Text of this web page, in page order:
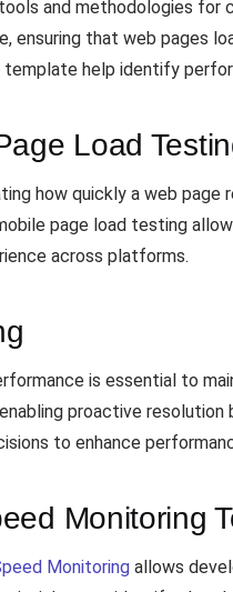
and methodologies for
ensuring that web pages
help identify
Load
how quickly a web
page load testing
across platforms.
is essential to
proactive
to enhance
Monitoring
Monitoring allows